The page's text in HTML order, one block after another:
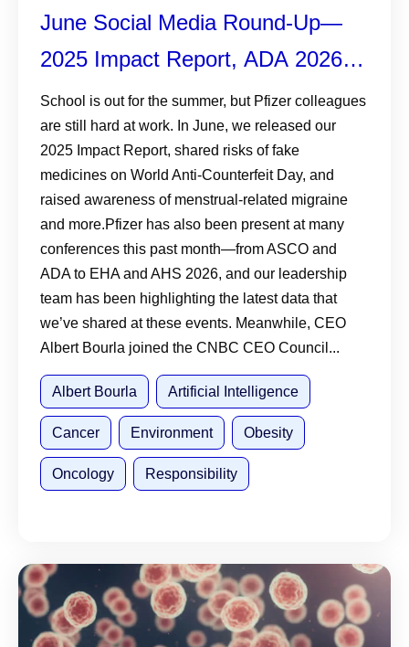
June Social Media Round-Up—
2025 Impact Report, ADA 2026,
and More
School is out for the summer, but Pfizer colleagues
are still hard at work. In June, we released our
2025 Impact Report, shared risks of fake
medicines on World Anti-Counterfeit Day, and
raised awareness of menstrual-related migraine
and more.Pfizer has also been present at many
conferences this past month—from ASCO and
ADA to EHA and AHS 2026, and our leadership
team has been highlighting the latest data that
we’ve shared at these events. Meanwhile, CEO
Albert Bourla joined the CNBC CEO Council...
Albert Bourla Artificial Intelligence
Cancer Environment Obesity
Oncology Responsibility